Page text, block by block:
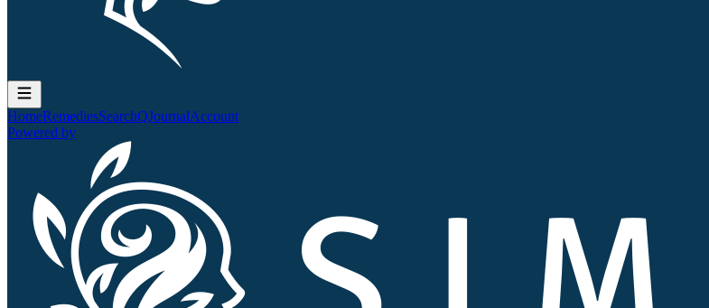
HomeRemediesSearchQJournalAccount
Powered by